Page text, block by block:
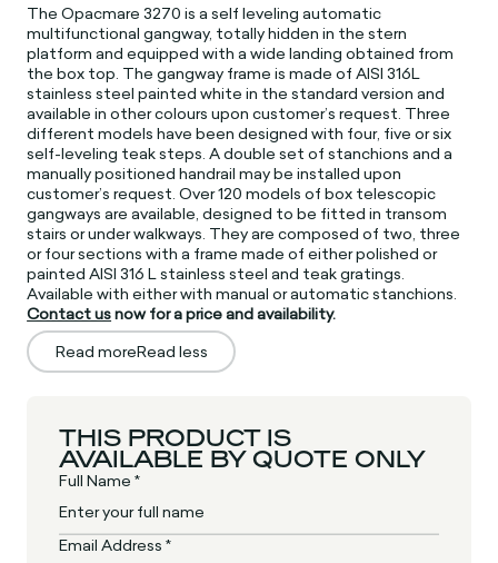
The Opacmare 3270 is a self leveling automatic
multifunctional gangway, totally hidden in the stern
platform and equipped with a wide landing obtained from
the box top. The gangway frame is made of AISI 316L
stainless steel painted white in the standard version and
available in other colours upon customer’s request. Three
different models have been designed with four, five or six
self-leveling teak steps. A double set of stanchions and a
manually positioned handrail may be installed upon
customer’s request. Over 120 models of box telescopic
gangways are available, designed to be fitted in transom
stairs or under walkways. They are composed of two, three
or four sections with a frame made of either polished or
painted AISI 316 L stainless steel and teak gratings.
Available with either with manual or automatic stanchions.
Contact usnow for a price and availability.
Read moreRead less
THIS PRODUCT IS
AVAILABLE BY QUOTE ONLY
Full Name *
Email Address *